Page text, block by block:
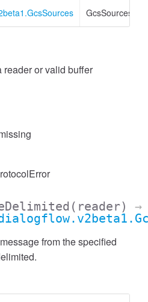
GcsSources
reader or valid buffer
(reader)
→
from the specified